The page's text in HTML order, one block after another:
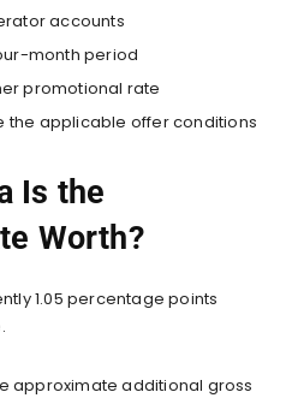
accounts
month period
promotional rate
the applicable offer conditions
Is the
Worth?
1.05 percentage points
approximate additional gross